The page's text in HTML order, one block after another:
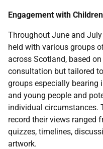
Engagement with
Throughout June and
held with various groups
across Scotland, based
consultation but tailored
groups especially bearing
and young people and
individual circumstances.
record their views ranged
quizzes, timelines,
artwork.